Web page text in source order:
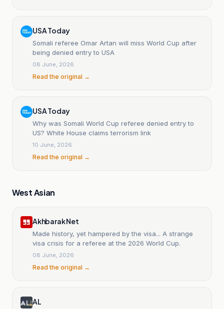
USA Today
Somali referee Omar Artan will miss World Cup after
being denied entry to USA
08 June, 2026
Read the original →
USA Today
Why was Somali World Cup referee denied entry to
US? White House claims terrorism link
10 June, 2026
Read the original →
West Asian
Akhbarak Net
Made history, yet hampered by the visa... A strange
visa crisis for a referee at the 2026 World Cup.
08 June, 2026
Read the original →
AL